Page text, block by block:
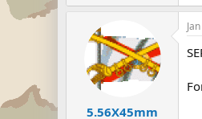
5.56X45mm